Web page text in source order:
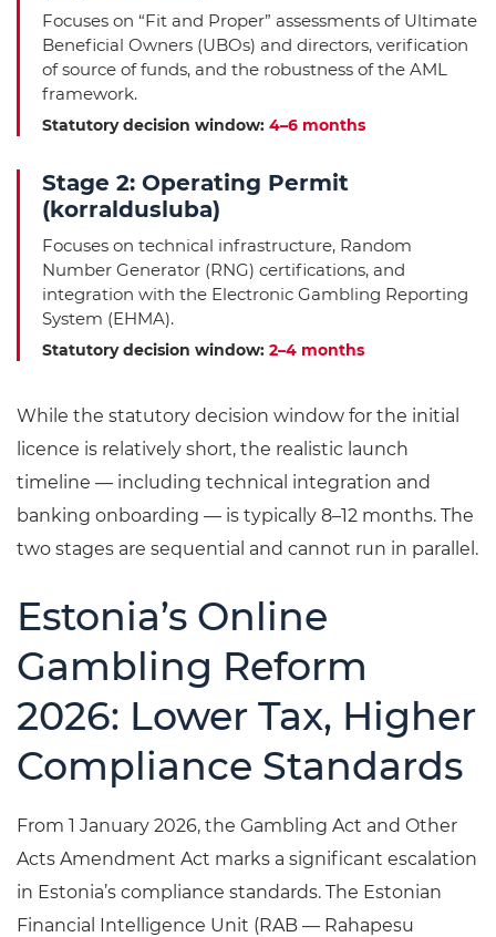
Focuses on “Fit and Proper” assessments of Ultimate
Beneficial Owners (UBOs) and directors, verification
of source of funds, and the robustness of the AML
framework.
Statutory decision window: 4–6 months
Stage 2: Operating Permit
(korraldusluba)
Focuses on technical infrastructure, Random
Number Generator (RNG) certifications, and
integration with the Electronic Gambling Reporting
System (EHMA).
Statutory decision window: 2–4 months
While the statutory decision window for the initial
licence is relatively short, the realistic launch
timeline — including technical integration and
banking onboarding — is typically 8–12 months. The
two stages are sequential and cannot run in parallel.
Estonia’s Online
Gambling Reform
2026: Lower Tax, Higher
Compliance Standards
From 1 January 2026, the Gambling Act and Other
Acts Amendment Act marks a significant escalation
in Estonia’s compliance standards. The Estonian
Financial Intelligence Unit (RAB — Rahapesu